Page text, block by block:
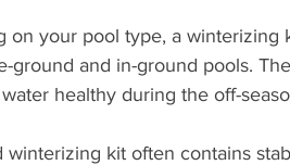
on your pool type, a
ground and in-ground pools.
healthy during the off-
winterizing kit often contains